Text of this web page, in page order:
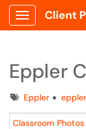
Show
Client
Eppler
TagsEppler
Classroom Photos